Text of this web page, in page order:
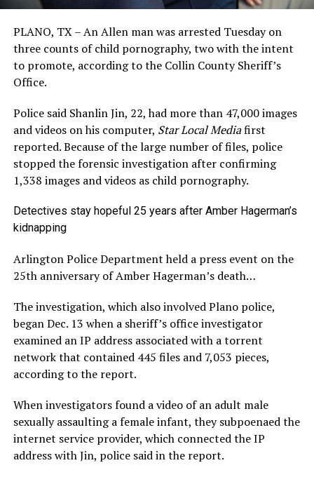
PLANO, TX – An Allen man was arrested Tuesday on
three counts of child pornography, two with the intent
to promote, according to the Collin County Sheriff’s
Office.
Police said Shanlin Jin, 22, had more than 47,000 images
and videos on his computer, Star Local Mediafirst
reported. Because of the large number of files, police
stopped the forensic investigation after confirming
1,338 images and videos as child pornography.
Detectives stay hopeful 25 years after Amber Hagerman’s
kidnapping
Arlington Police Department held a press event on the
25th anniversary of Amber Hagerman’s death…
The investigation, which also involved Plano police,
began Dec. 13 when a sheriff’s office investigator
examined an IP address associated with a torrent
network that contained 445 files and 7,053 pieces,
according to the report.
When investigators found a video of an adult male
sexually assaulting a female infant, they subpoenaed the
internet service provider, which connected the IP
address with Jin, police said in the report.